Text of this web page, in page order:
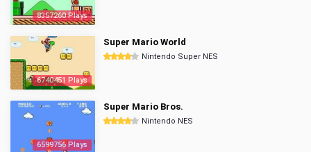
8357260 Plays
6740451 Plays
Super Mario World
Nintendo Super NES
6599756 Plays
Super Mario Bros.
Nintendo NES